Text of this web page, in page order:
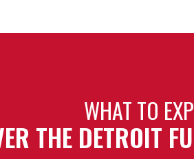
WHAT TO
THE DETROIT